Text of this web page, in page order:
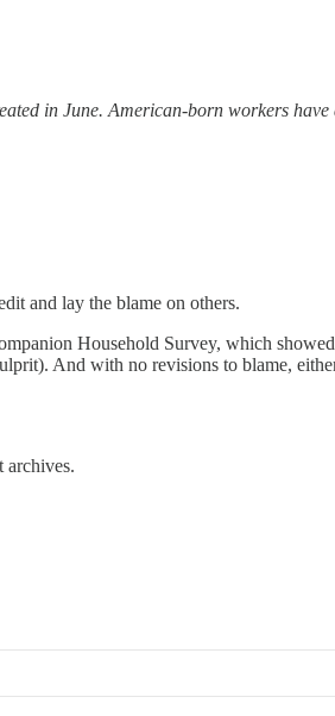
in June. American-born workers
and lay the blame on others.
Household Survey, which
And with no revisions to blame,
archives.